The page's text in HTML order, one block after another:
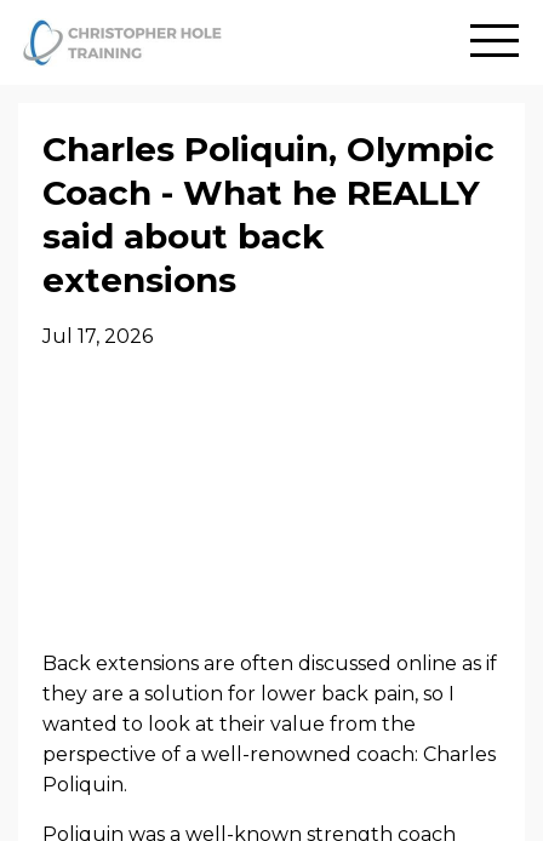
Charles Poliquin, Olympic
Coach - What he REALLY
said about back
extensions
Jul 17, 2026
Back extensions are often discussed online as if
they are a solution for lower back pain, so I
wanted to look at their value from the
perspective of a well-renowned coach: Charles
Poliquin.
Poliquin was a well-known strength coach